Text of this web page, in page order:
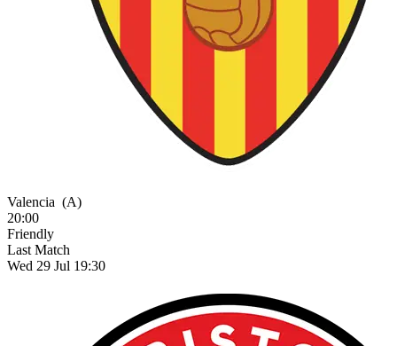
Valencia (A)
20:00
Friendly
Last Match
Wed 29 Jul 19:30